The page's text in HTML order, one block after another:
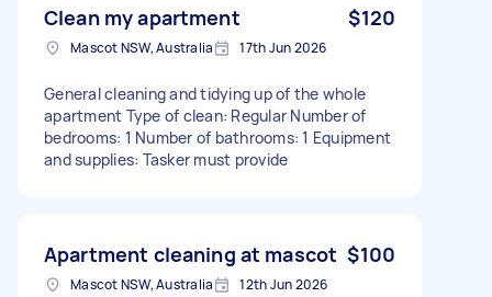
Clean my apartment $120
Mascot NSW, Australia 17th Jun 2026
General cleaning and tidying up of the whole
apartment Type of clean: Regular Number of
bedrooms: 1 Number of bathrooms: 1 Equipment
and supplies: Tasker must provide
Apartment cleaning at mascot $100
Mascot NSW, Australia 12th Jun 2026